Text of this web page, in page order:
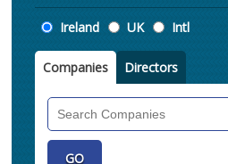
Location
Ireland UK Intl
Companies Directors